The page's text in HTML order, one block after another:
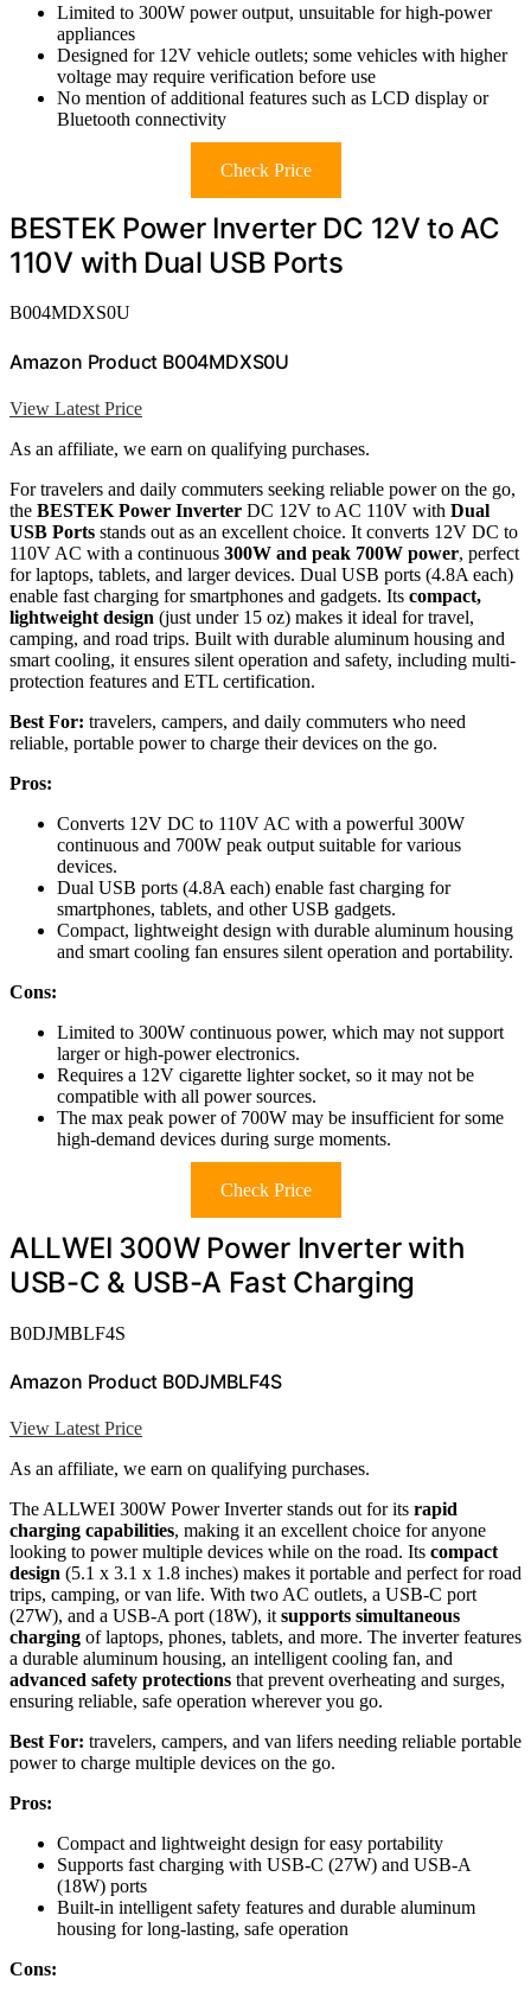
Limited to 300W power output, unsuitable for high-power
appliances
Designed for 12V vehicle outlets; some vehicles with higher
voltage may require verification before use
No mention of additional features such as LCD display or
Bluetooth connectivity
Check Price
BESTEK Power Inverter DC 12V to AC
110V with Dual USB Ports
B004MDXS0U
Amazon Product B004MDXS0U
View Latest Price
As an affiliate, we earn on qualifying purchases.
For travelers and daily commuters seeking reliable power on the go,
the BESTEK Power Inverter DC 12V to AC 110V with Dual
USB Ports stands out as an excellent choice. It converts 12V DC to
110V AC with a continuous 300W and peak 700W power, perfect
for laptops, tablets, and larger devices. Dual USB ports (4.8A each)
enable fast charging for smartphones and gadgets. Its compact,
lightweight design (just under 15 oz) makes it ideal for travel,
camping, and road trips. Built with durable aluminum housing and
smart cooling, it ensures silent operation and safety, including multi-
protection features and ETL certification.
Best For: travelers, campers, and daily commuters who need
reliable, portable power to charge their devices on the go.
Pros:
Converts 12V DC to 110V AC with a powerful 300W
continuous and 700W peak output suitable for various
devices.
Dual USB ports (4.8A each) enable fast charging for
smartphones, tablets, and other USB gadgets.
Compact, lightweight design with durable aluminum housing
and smart cooling fan ensures silent operation and portability.
Cons:
Limited to 300W continuous power, which may not support
larger or high-power electronics.
Requires a 12V cigarette lighter socket, so it may not be
compatible with all power sources.
The max peak power of 700W may be insufficient for some
high-demand devices during surge moments.
Check Price
ALLWEI 300W Power Inverter with
USB-C & USB-A Fast Charging
B0DJMBLF4S
Amazon Product B0DJMBLF4S
View Latest Price
As an affiliate, we earn on qualifying purchases.
The ALLWEI 300W Power Inverter stands out for its rapid
charging capabilities, making it an excellent choice for anyone
looking to power multiple devices while on the road. Its compact
design (5.1 x 3.1 x 1.8 inches) makes it portable and perfect for road
trips, camping, or van life. With two AC outlets, a USB-C port
(27W), and a USB-A port (18W), it supports simultaneous
charging of laptops, phones, tablets, and more. The inverter features
a durable aluminum housing, an intelligent cooling fan, and
advanced safety protections that prevent overheating and surges,
ensuring reliable, safe operation wherever you go.
Best For: travelers, campers, and van lifers needing reliable portable
power to charge multiple devices on the go.
Pros:
Compact and lightweight design for easy portability
Supports fast charging with USB-C (27W) and USB-A
(18W) ports
Built-in intelligent safety features and durable aluminum
housing for long-lasting, safe operation
Cons: